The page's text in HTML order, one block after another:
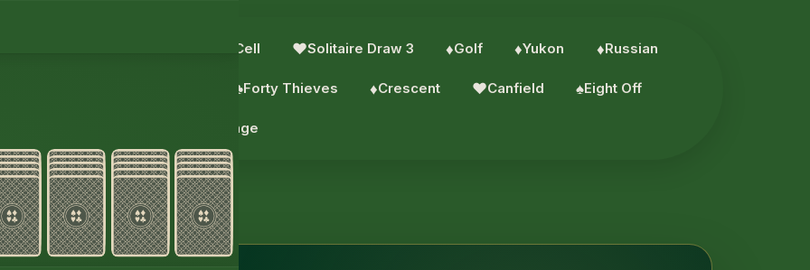
FreeCell ♥︎Solitaire Draw 3 ♦︎Golf ♦︎Yukon ♦︎Russian
♣︎Forty Thieves ♦︎Crescent ♥︎Canfield ♠︎Eight Off
Daily challenge
4 Suits